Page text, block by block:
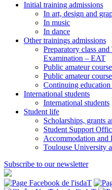
Initial training admissions
In art, design and
In music
In dance
Other trainings admissions
Preparatory class
Examination – EAT
Public amateur
Public amateur
Continuing education
International students
International students
Student life
Scholarships, grants
Student Support
Accommodation and
Toulouse University
Subscribe to our newsletter